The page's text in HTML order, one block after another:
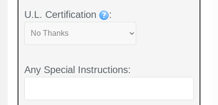
U.L. Certification :
Any Special Instructions: